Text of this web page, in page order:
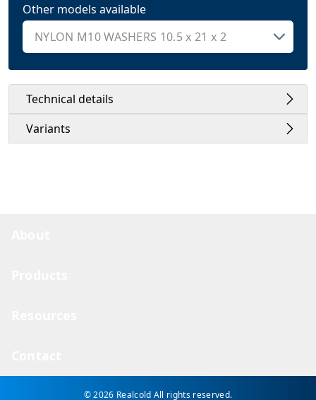
Other models available
Technical details
Variants
© 2026 Realcold All rights reserved.